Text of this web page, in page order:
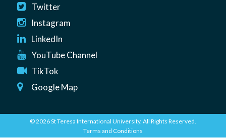
Twitter
Instagram
LinkedIn
YouTube Channel
TikTok
Google Map
© 2026 St Teresa International University. All Rights Reserved.
Terms and Conditions